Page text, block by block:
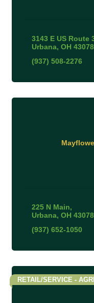
3143 E US Route
Urbana OH 43078
(937) 508-2276
225 N Main
Urbana OH 43078
(937) 652-1050
RETAIL/SERVICE -